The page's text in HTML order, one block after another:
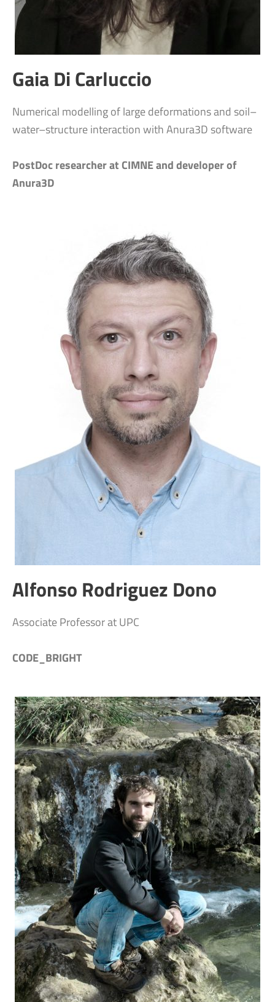
Gaia Di Carluccio
Numerical modelling of large deformations and soil–
water–structure interaction with Anura3D software
PostDoc researcher at CIMNE and developer of
Anura3D
Alfonso Rodriguez Dono
Associate Professor at UPC
CODE_BRIGHT